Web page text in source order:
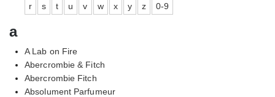
r
s t u v w x y z 0-9
a
A Lab on Fire
Abercrombie & Fitch
Abercrombie Fitch
Absolument Parfumeur